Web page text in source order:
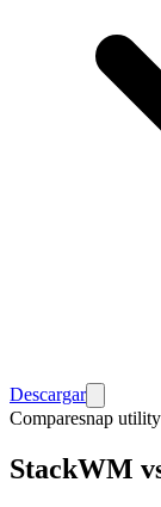
Descargar
Comparesnap utility
StackWM